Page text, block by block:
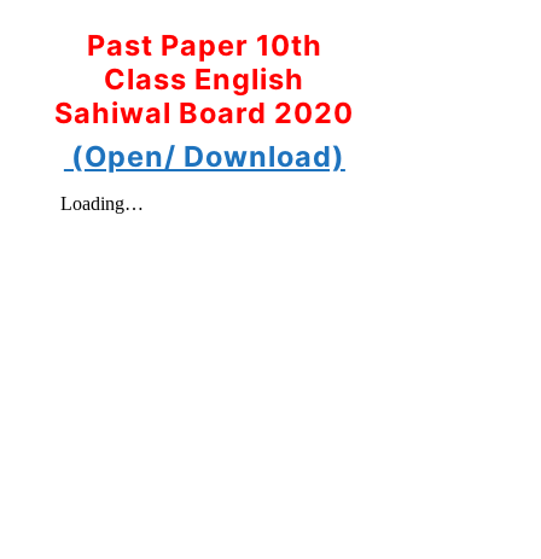
Past Paper 10th
Class English
Sahiwal Board 2020
(Open/ Download)